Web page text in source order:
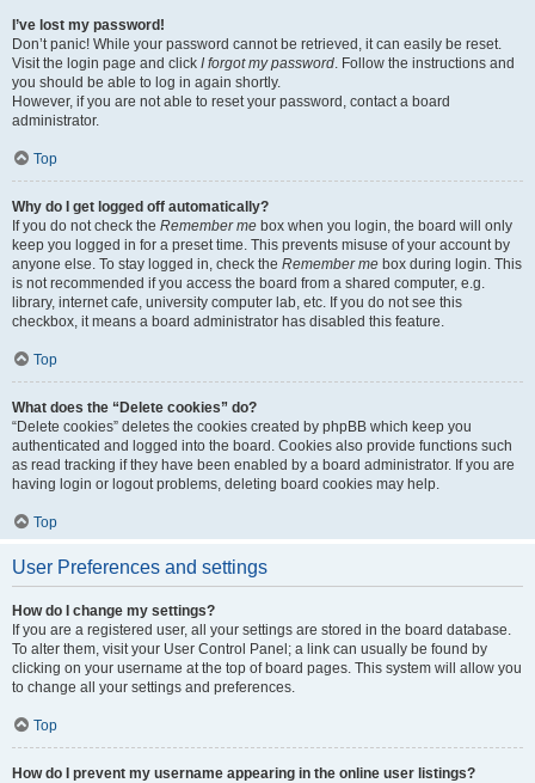
I’ve lost my password!
Don’t panic! While your password cannot be retrieved, it can easily be reset.
Visit the login page and click I forgot my password. Follow the instructions and
you should be able to log in again shortly.
However, if you are not able to reset your password, contact a board
administrator.
Top
Why do I get logged off automatically?
If you do not check the Remember me box when you login, the board will only
keep you logged in for a preset time. This prevents misuse of your account by
anyone else. To stay logged in, check the Remember me box during login. This
is not recommended if you access the board from a shared computer, e.g.
library, internet cafe, university computer lab, etc. If you do not see this
checkbox, it means a board administrator has disabled this feature.
Top
What does the “Delete cookies” do?
“Delete cookies” deletes the cookies created by phpBB which keep you
authenticated and logged into the board. Cookies also provide functions such
as read tracking if they have been enabled by a board administrator. If you are
having login or logout problems, deleting board cookies may help.
Top
User Preferences and settings
How do I change my settings?
If you are a registered user, all your settings are stored in the board database.
To alter them, visit your User Control Panel; a link can usually be found by
clicking on your username at the top of board pages. This system will allow you
to change all your settings and preferences.
Top
How do I prevent my username appearing in the online user listings?